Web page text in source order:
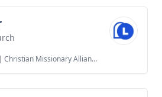
| Christian Missionary Alliance